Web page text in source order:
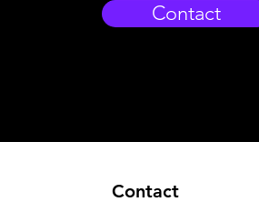
Contact
Contact